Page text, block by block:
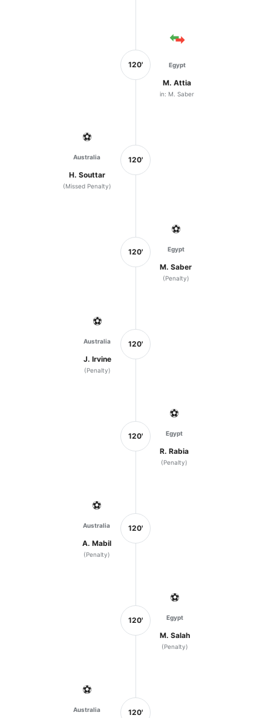
120' Egypt
M. Attia
in: M. Saber
⚽
Australia
H. Souttar
(Missed Penalty)
120'
120'
⚽
Egypt
M. Saber
(Penalty)
⚽
Australia
J. Irvine
(Penalty)
120'
120'
⚽
Egypt
R. Rabia
(Penalty)
⚽
Australia
A. Mabil
(Penalty)
120'
120'
⚽
Egypt
M. Salah
(Penalty)
⚽
Australia 120'